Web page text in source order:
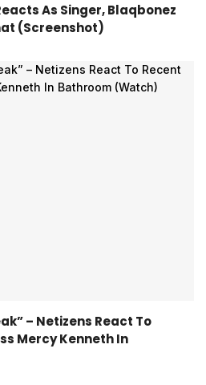
As Singer, Blaqbonez
(Screenshot)
– Netizens React To
Mercy Kenneth In